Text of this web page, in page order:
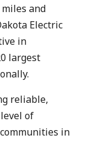
miles and
Electric
in
largest
reliable,
of
in